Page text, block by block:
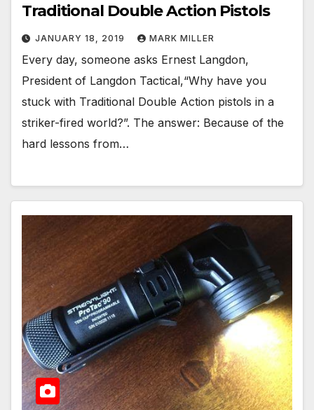
Traditional Double Action Pistols
JANUARY 18, 2019 MARK MILLER
Every day, someone asks Ernest Langdon,
President of Langdon Tactical,“Why have you
stuck with Traditional Double Action pistols in a
striker-fired world?”. The answer: Because of the
hard lessons from…